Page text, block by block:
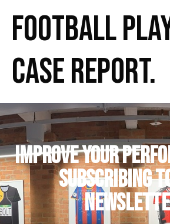
Football
Case Report.
IMPROVE YOUR
subscribing